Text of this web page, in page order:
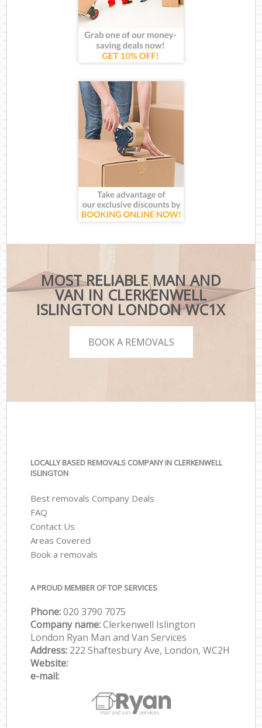
MOST RELIABLE MAN AND
VAN IN CLERKENWELL
ISLINGTON LONDON WC1X
BOOK A REMOVALS
LOCALLY BASED REMOVALS COMPANY IN CLERKENWELL
ISLINGTON
Best removals Company Deals
FAQ
Contact Us
Areas Covered
Book a removals
A PROUD MEMBER OF TOP SERVICES
Phone:‎‎‎020 3790 7075
Company name:Clerkenwell Islington
London Ryan Man and Van Services
Address: 222 Shaftesbury Ave, London, WC2H
Website:
e-mail: